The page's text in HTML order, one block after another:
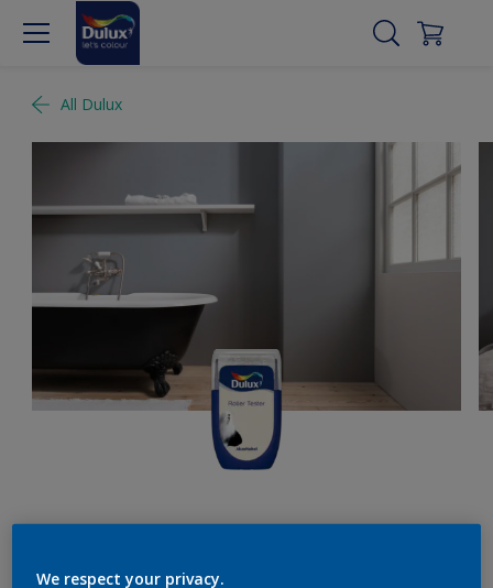
All Dulux
We respect your privacy.